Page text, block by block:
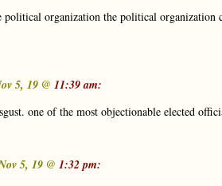
political organization the political organization
5, 19 @ 11:39 am:
one of the most objectionable elected
5, 19 @ 1:32 pm: